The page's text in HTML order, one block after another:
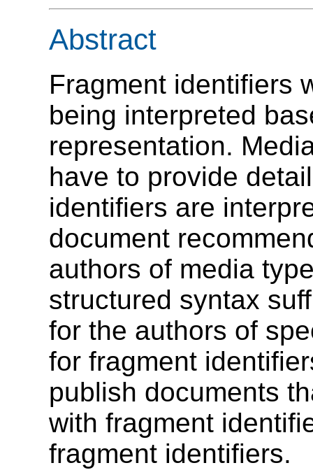
Abstract
Fragment identifiers
being interpreted
representation.
have to provide
identifiers are
document
authors of media
structured syntax
for the authors of
for fragment
publish documents
with fragment
fragment identifiers.